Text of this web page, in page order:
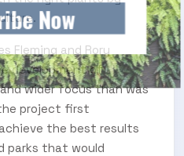
Fleming and Rory
development of
wider focus than was
project first
the best results
parks that would
Now